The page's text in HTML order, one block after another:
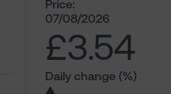
Price:
07/08/2026
£3.54
Daily change (%)
▲